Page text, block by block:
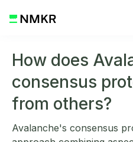
How does
consensus
from others?
Avalanche's consensus